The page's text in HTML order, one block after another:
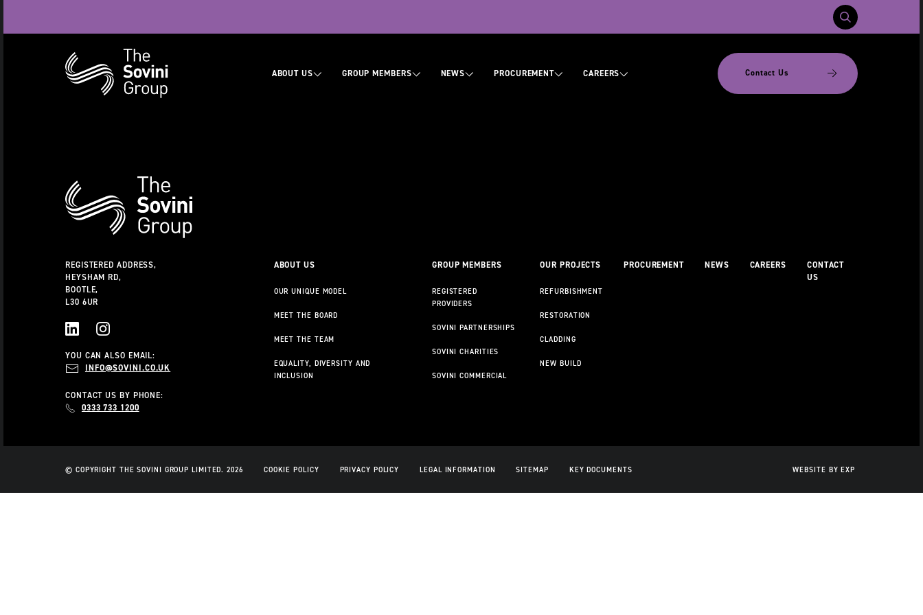
Navigation
ABOUT US GROUP MEMBERS NEWS PROCUREMENT CAREERS Contact Us
REGISTERED ADDRESS,
HEYSHAM RD,
BOOTLE,
L30 6UR
YOU CAN ALSO EMAIL:
INFO@SOVINI.CO.UK
CONTACT US BY PHONE:
0333 733 1200
ABOUT US
OUR UNIQUE MODEL
MEET THE BOARD
MEET THE TEAM
EQUALITY, DIVERSITY AND
INCLUSION
GROUP MEMBERS
REGISTERED
PROVIDERS
SOVINI PARTNERSHIPS
SOVINI CHARITIES
SOVINI COMMERCIAL
OUR PROJECTS
REFURBISHMENT
RESTORATION
CLADDING
NEW BUILD
PROCUREMENT NEWS CAREERS
CONTACT
US
© COPYRIGHT THE SOVINI GROUP LIMITED. 2026 COOKIE POLICY PRIVACY POLICY LEGAL INFORMATION SITEMAP KEY DOCUMENTS WEBSITE BY EXP